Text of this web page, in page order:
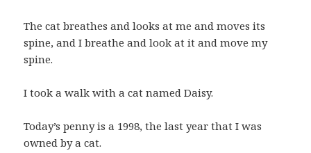
The cat breathes and looks at me and moves its
spine, and I breathe and look at it and move my
spine.
I took a walk with a cat named Daisy.
Today’s penny is a 1998, the last year that I was
owned by a cat.